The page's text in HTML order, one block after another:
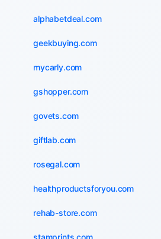
alphabetdeal.com
geekbuying.com
mycarly.com
gshopper.com
govets.com
giftlab.com
rosegal.com
healthproductsforyou.com
rehab-store.com
stamprints.com